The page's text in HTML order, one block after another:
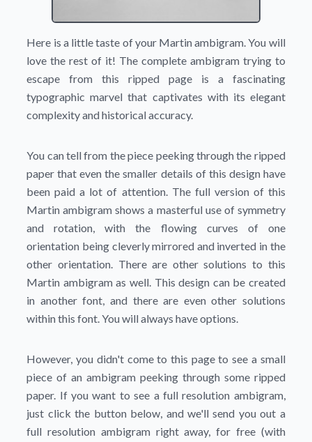
Here is a little taste of your Martin ambigram. You will
love the rest of it! The complete ambigram trying to
escape from this ripped page is a fascinating
typographic marvel that captivates with its elegant
complexity and historical accuracy.
You can tell from the piece peeking through the ripped
paper that even the smaller details of this design have
been paid a lot of attention. The full version of this
Martin ambigram shows a masterful use of symmetry
and rotation, with the flowing curves of one
orientation being cleverly mirrored and inverted in the
other orientation. There are other solutions to this
Martin ambigram as well. This design can be created
in another font, and there are even other solutions
within this font. You will always have options.
However, you didn't come to this page to see a small
piece of an ambigram peeking through some ripped
paper. If you want to see a full resolution ambigram,
just click the button below, and we'll send you out a
full resolution ambigram right away, for free (with